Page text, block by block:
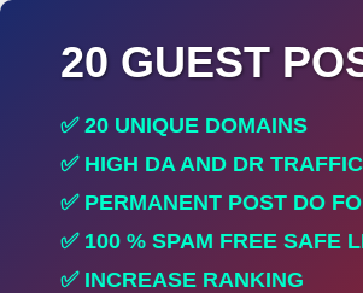
20 GUEST
✅ 20 UNIQUE DOMAINS
✅ HIGH DA AND DR
✅ PERMANENT POST DO
✅ 100 % SPAM FREE SAFE
✅ INCREASE RANKING